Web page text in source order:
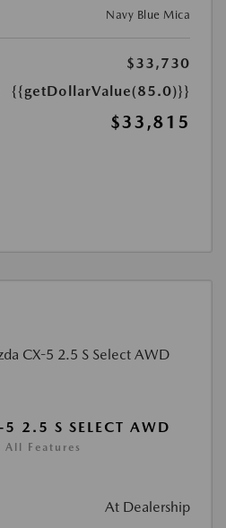
Navy Blue Mica
$33,730
{{getDollarValue(85.0)}}
$33,815
2.5 S SELECT AWD
All Features
At Dealership